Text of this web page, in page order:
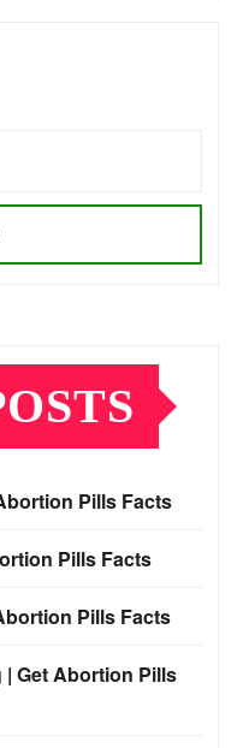
Pills Facts
Pills Facts
Pills Facts
Get Abortion Pills